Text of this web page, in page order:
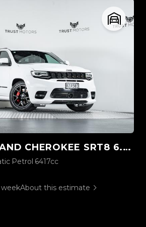
CHEROKEE SRT8 6.4L HEMI V8
Petrol 6417cc
weekAbout this estimate